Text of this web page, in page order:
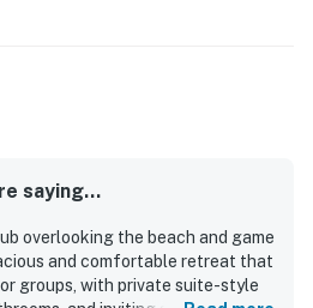
older to rent this property.
saying...
overlooking the beach and game
and comfortable retreat that
groups, with private suite-style